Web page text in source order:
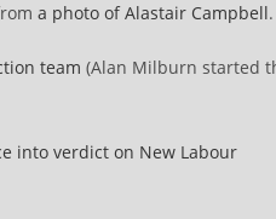
a photo of Alastair Campbell.
team (Alan Milburn started
into verdict on New Labour